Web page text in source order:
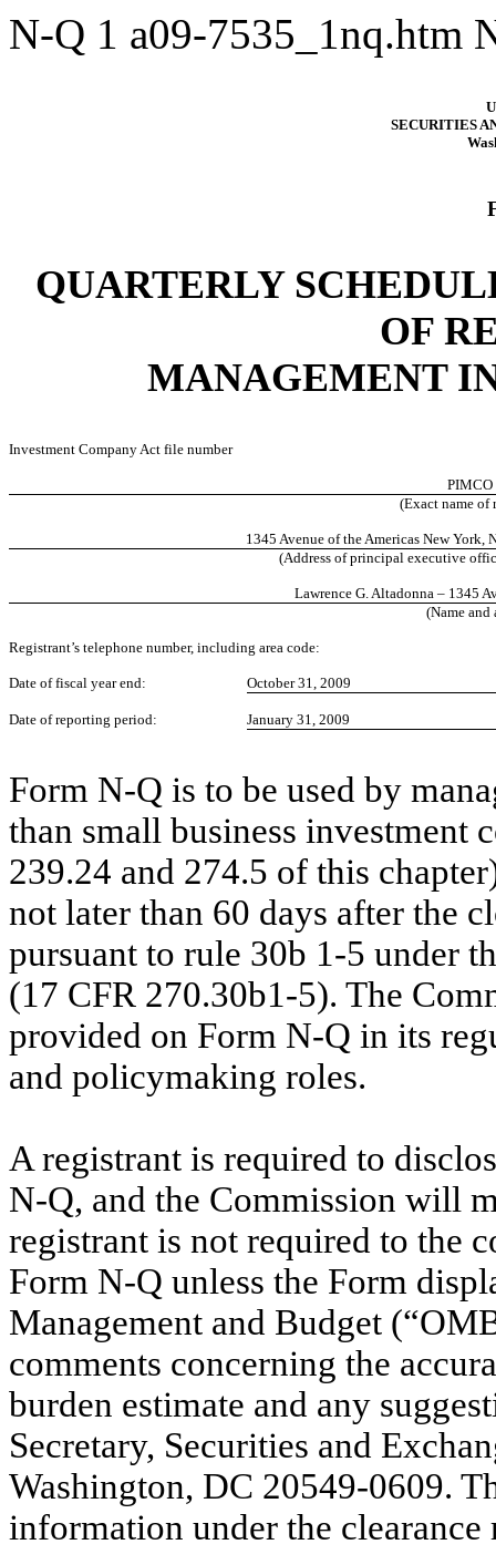
N-Q 1 a09-7535_1nq.htm
SECURITIES
QUARTERLY
OF
MANAGEMENT
Investment Company Act file number
PIMCO
(Exact name of
1345 Avenue of the Americas New York,
(Address of principal executive
Lawrence G. Altadonna – 1345
(Name and
Registrant’s telephone number, including area code:
Date of fiscal year end: October 31, 2009
Date of reporting period: January 31, 2009
Form N-Q is to be used by
than small business investment
239.24 and 274.5 of this
not later than 60 days after the
pursuant to rule 30b 1-5 under
(17 CFR 270.30b1-5). The
provided on Form N-Q in its
and policymaking roles.
A registrant is required to
N-Q, and the Commission will
registrant is not required to the
Form N-Q unless the Form
Management and Budget
comments concerning the
burden estimate and any
Secretary, Securities and
Washington, DC 20549-0609.
information under the